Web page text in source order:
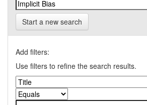
Start a new search
Add filters:
Use filters to refine the search results.